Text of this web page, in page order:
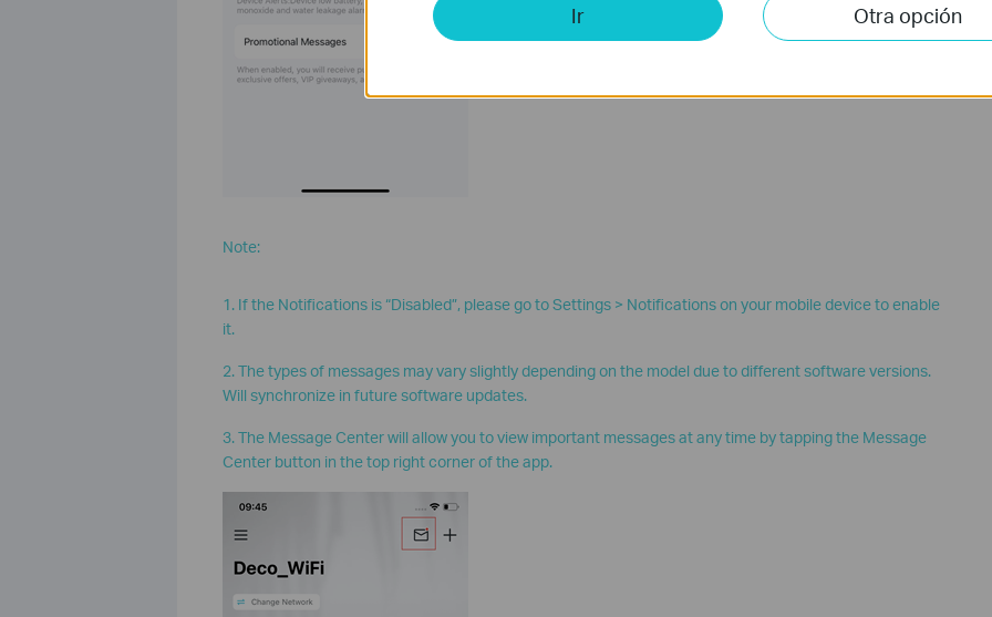
Note:
1. If the Notifications is “Disabled”, please go to Settings > Notifications on your mobile device to enable
it.
2. The types of messages may vary slightly depending on the model due to different software versions.
Will synchronize in future software updates.
3. The Message Center will allow you to view important messages at any time by tapping the Message
Center button in the top right corner of the app.
Ir Otra opción